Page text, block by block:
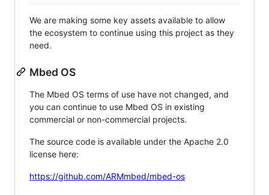
We are making some key assets available to allow
the ecosystem to continue using this project as they
need.
Mbed OS
The Mbed OS terms of use have not changed, and
you can continue to use Mbed OS in existing
commercial or non-commercial projects.
The source code is available under the Apache 2.0
license here:
https://github.com/ARMmbed/mbed-os